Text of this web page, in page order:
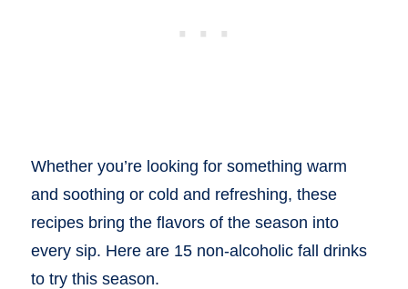
Whether you’re looking for something warm
and soothing or cold and refreshing, these
recipes bring the flavors of the season into
every sip. Here are 15 non-alcoholic fall drinks
to try this season.